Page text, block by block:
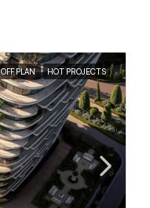
OFF PLAN HOT PROJECTS